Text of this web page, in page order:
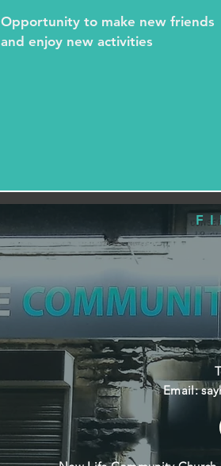
Opportunity to make new friends
and enjoy new activities
Email: